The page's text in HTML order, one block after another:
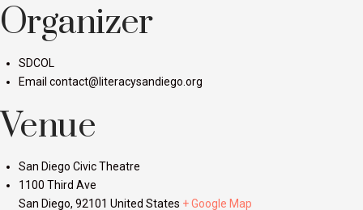
Organizer
SDCOL
Emailcontact@literacysandiego.org
Venue
San Diego Civic Theatre
1100 Third Ave
San Diego, 92101 United States + Google Map